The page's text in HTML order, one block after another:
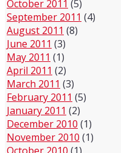
October 2011 (5)
September 2011 (4)
August 2011 (8)
June 2011 (3)
May 2011 (1)
April 2011 (2)
March 2011 (3)
February 2011 (5)
January 2011 (2)
December 2010 (1)
November 2010 (1)